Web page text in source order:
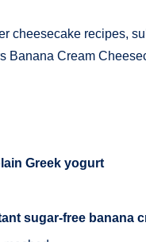
cheesecake recipes,
Banana Cream
Greek yogurt
sugar-free banana